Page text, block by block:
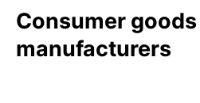
Consumer goods
manufacturers